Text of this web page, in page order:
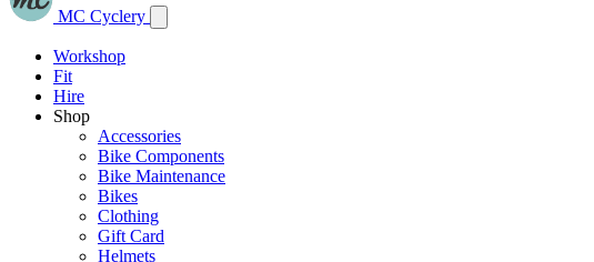
MC Cyclery
Workshop
Fit
Hire
Shop
Accessories
Bike Components
Bike Maintenance
Bikes
Clothing
Gift Card
Helmets